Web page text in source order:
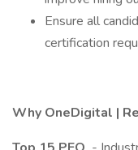
Ensure all
certification
Why OneDigital |